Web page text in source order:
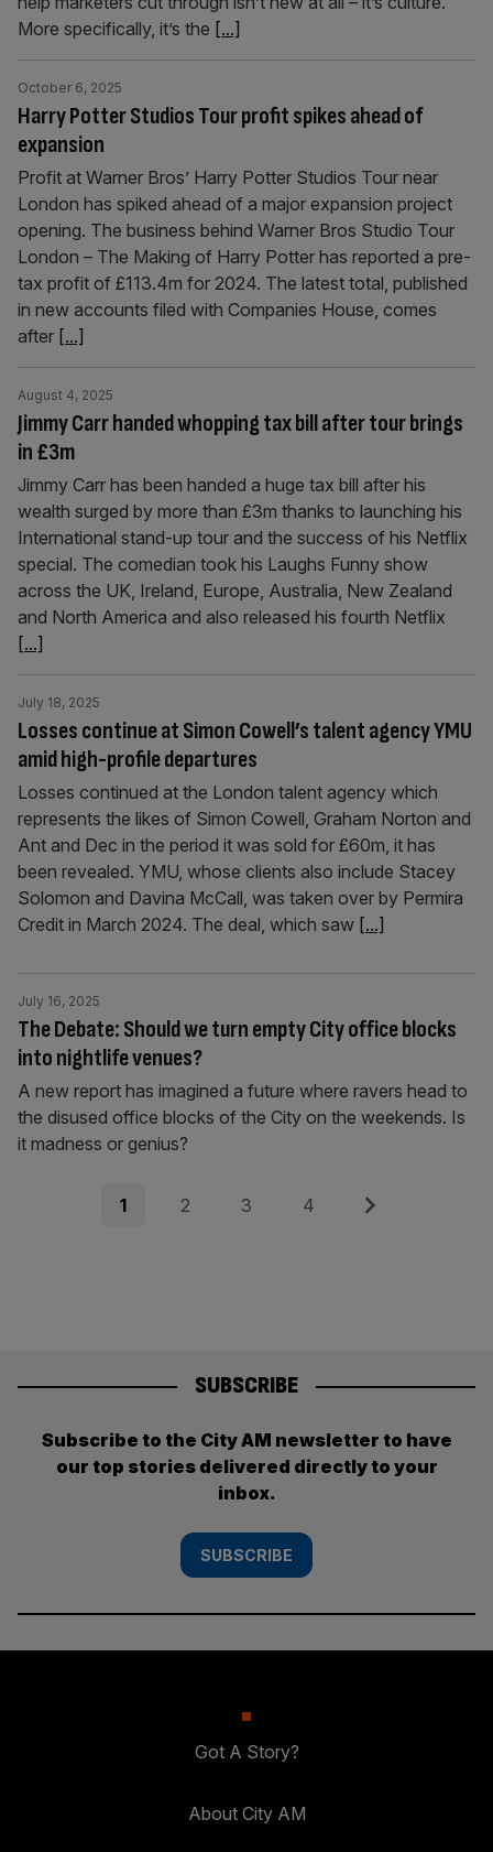
More specifically, it’s the [...]
Harry Potter Studios Tour profit spikes ahead of
expansion
October 6, 2025
Profit at Warner Bros’ Harry Potter Studios Tour near
London has spiked ahead of a major expansion project
opening. The business behind Warner Bros Studio Tour
London – The Making of Harry Potter has reported a pre-
tax profit of £113.4m for 2024. The latest total, published
in new accounts filed with Companies House, comes
after [...]
Jimmy Carr handed whopping tax bill after tour brings
in £3m
August 4, 2025
Jimmy Carr has been handed a huge tax bill after his
wealth surged by more than £3m thanks to launching his
International stand-up tour and the success of his Netflix
special. The comedian took his Laughs Funny show
across the UK, Ireland, Europe, Australia, New Zealand
and North America and also released his fourth Netflix
[...]
Losses continue at Simon Cowell’s talent agency YMU
amid high-profile departures
July 18, 2025
Losses continued at the London talent agency which
represents the likes of Simon Cowell, Graham Norton and
Ant and Dec in the period it was sold for £60m, it has
been revealed. YMU, whose clients also include Stacey
Solomon and Davina McCall, was taken over by Permira
Credit in March 2024. The deal, which saw [...]
The Debate: Should we turn empty City office blocks
into nightlife venues?
July 16, 2025
A new report has imagined a future where ravers head to
the disused office blocks of the City on the weekends. Is
it madness or genius?
Page
1 Page
2 Page
3 Page
4 Next
SUBSCRIBE
Subscribe to the City AM newsletter to have
our top stories delivered directly to your
inbox.
SUBSCRIBE
Got A Story?
About City AM